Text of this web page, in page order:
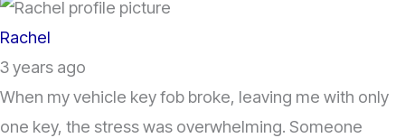
Rachel
3 years ago
When my vehicle key fob broke, leaving me with only
one key, the stress was overwhelming. Someone